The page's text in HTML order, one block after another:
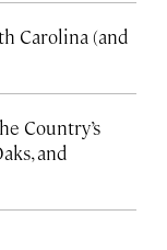
Carolina (and
Country’s
and